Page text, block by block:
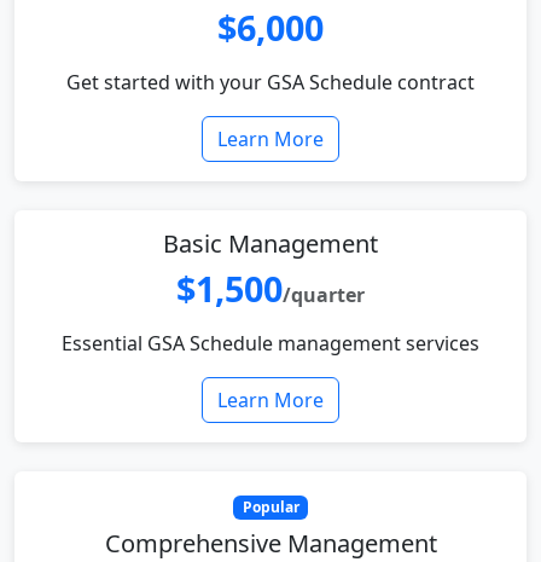
$6,000
Get started with your GSA Schedule contract
Learn More
Basic Management
$1,500/quarter
Essential GSA Schedule management services
Learn More
Popular
Comprehensive Management